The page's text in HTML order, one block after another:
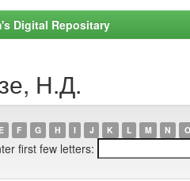
Digital Repositary
Н.Д.
E F G H I J K L M N O
first few letters: